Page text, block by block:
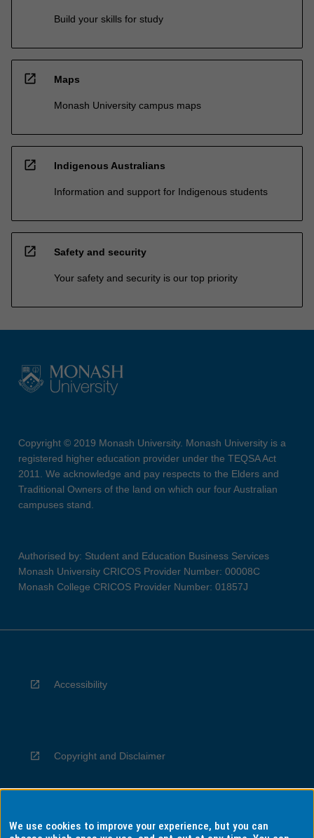
Build your skills for study
open_in_new Maps
Monash University campus maps
open_in_new Indigenous Australians
Information and support for Indigenous students
open_in_new Safety and security
Your safety and security is our top priority
Copyright © 2019 Monash University. Monash University is a
registered higher education provider under the TEQSA Act
2011. We acknowledge and pay respects to the Elders and
Traditional Owners of the land on which our four Australian
campuses stand.
Authorised by: Student and Education Business Services
Monash University CRICOS Provider Number: 00008C
Monash College CRICOS Provider Number: 01857J
Accessibility
Copyright and Disclaimer
Privacy
We use cookies to improve your experience, but you can